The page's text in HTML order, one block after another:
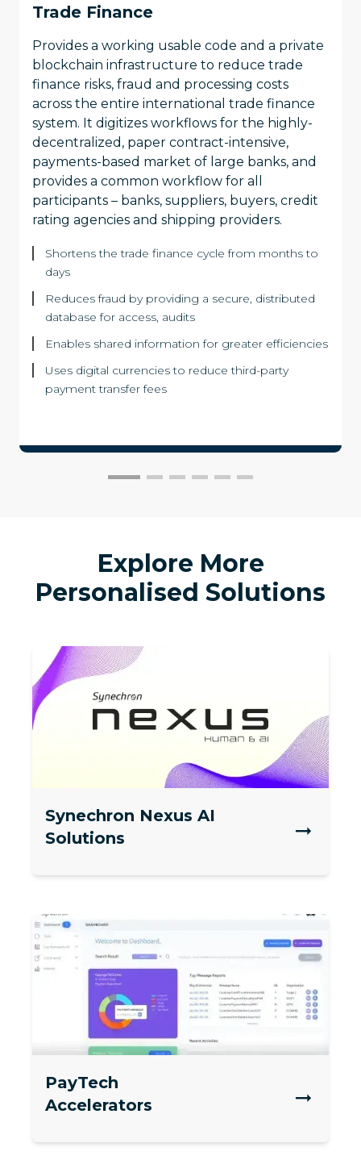
Trade Finance
Provides a working usable code and a private
blockchain infrastructure to reduce trade
finance risks, fraud and processing costs
across the entire international trade finance
system. It digitizes workflows for the highly-
decentralized, paper contract-intensive,
payments-based market of large banks, and
provides a common workflow for all
participants – banks, suppliers, buyers, credit
rating agencies and shipping providers.
Shortens the trade finance cycle from months to
days
Reduces fraud by providing a secure, distributed
database for access, audits
Enables shared information for greater efficiencies
Uses digital currencies to reduce third-party
payment transfer fees
Explore More
Personalised Solutions
Synechron Nexus AI
Solutions
PayTech
Accelerators